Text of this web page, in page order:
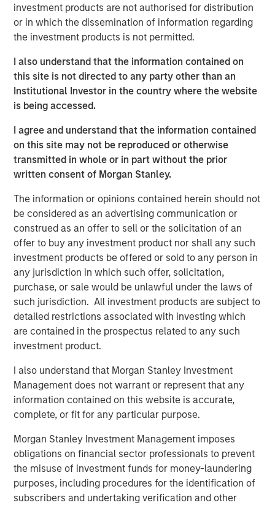
investment products are not authorised for distribution
or in which the dissemination of information regarding
the investment products is not permitted.
I also understand that the information contained on
this site is not directed to any party other than an
Institutional Investor in the country where the website
is being accessed.
I agree and understand that the information contained
on this site may not be reproduced or otherwise
transmitted in whole or in part without the prior
written consent of Morgan Stanley.
The information or opinions contained herein should not
be considered as an advertising communication or
construed as an offer to sell or the solicitation of an
offer to buy any investment product nor shall any such
investment products be offered or sold to any person in
any jurisdiction in which such offer, solicitation,
purchase, or sale would be unlawful under the laws of
such jurisdiction. All investment products are subject to
detailed restrictions associated with investing which
are contained in the prospectus related to any such
investment product.
I also understand that Morgan Stanley Investment
Management does not warrant or represent that any
information contained on this website is accurate,
complete, or fit for any particular purpose.
Morgan Stanley Investment Management imposes
obligations on financial sector professionals to prevent
the misuse of investment funds for money-laundering
purposes, including procedures for the identification of
subscribers and undertaking verification and other
supplies from major producing regions, including the
Hugoton, Anadarko and Rocky Mountain basins. The
system has 23 interconnections with other major
to source from additional producing basins, including the
San Juan and Permian basins.
As a regulated asset supplying crucial services to a fully
infrastructure asset. The system consists of
approximately 6,000 miles of mainline and branch
transmission pipelines, with 2.4 billion cubic feet (Bcf)
per day of mainline delivery capacity. In addition, the
company’s extensive storage network of eight
underground storage fields contains total working
capacity of approximately 47 Bcf, with aggregate
delivery capacity of approximately 1.3 Bcf per day.
“Opportunities to invest in the U.S. natural gas pipeline
sector are scarce, and we are very pleased to acquire full
ownership of another regulated core infrastructure
asset,” said John Veech, Head of Americas Investing for
Morgan Stanley Infrastructure. “We have worked closely
with Southern Star’s seasoned management team to
initiate growth projects and implement a strategic capital
expenditures program. We look forward to further
building the business and continuing to provide excellent
service to customers.”
Over the past two years, Southern Star has made
significant capital expenditures, including extensive
maintenance and pipeline integrity projects, and steps to
enhance public safety. In addition, a number of growth
projects have been completed or are under way,
including the Elk City Storage Field Expansion, which was